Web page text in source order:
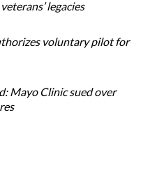
legacies
voluntary pilot for
Mayo Clinic sued over